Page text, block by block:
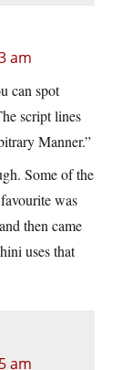
am
can spot
script lines
Manner.”
Some of the
was
then came
uses that
am